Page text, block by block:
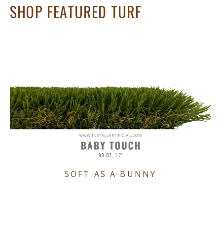
SHOP FEATURED TURF
SOFT AS A BUNNY